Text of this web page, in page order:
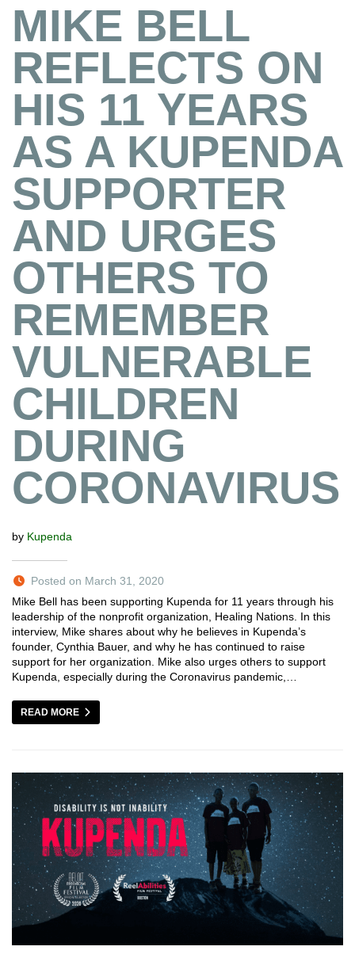
MIKE BELL
REFLECTS ON
HIS 11 YEARS
AS A KUPENDA
SUPPORTER
AND URGES
OTHERS TO
REMEMBER
VULNERABLE
CHILDREN
DURING
CORONAVIRUS
by Kupenda
Posted on March 31, 2020
Mike Bell has been supporting Kupenda for 11 years through his
leadership of the nonprofit organization, Healing Nations. In this
interview, Mike shares about why he believes in Kupenda’s
founder, Cynthia Bauer, and why he has continued to raise
support for her organization. Mike also urges others to support
Kupenda, especially during the Coronavirus pandemic,…
READ MORE